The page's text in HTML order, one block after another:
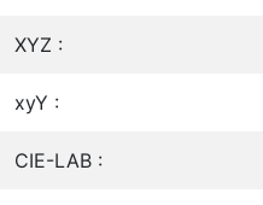
XYZ :
xyY :
CIE-LAB :